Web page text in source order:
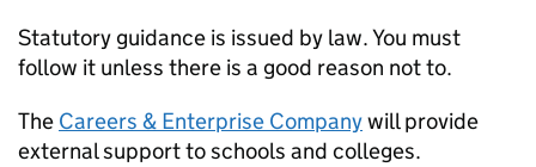
Statutory guidance is issued by law. You must
follow it unless there is a good reason not to.
The Careers & Enterprise Companywill provide
external support to schools and colleges.